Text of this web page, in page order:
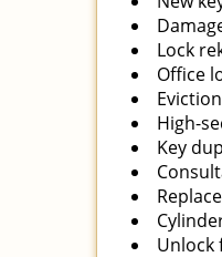
Lock
Office
High-
Key
Unlock